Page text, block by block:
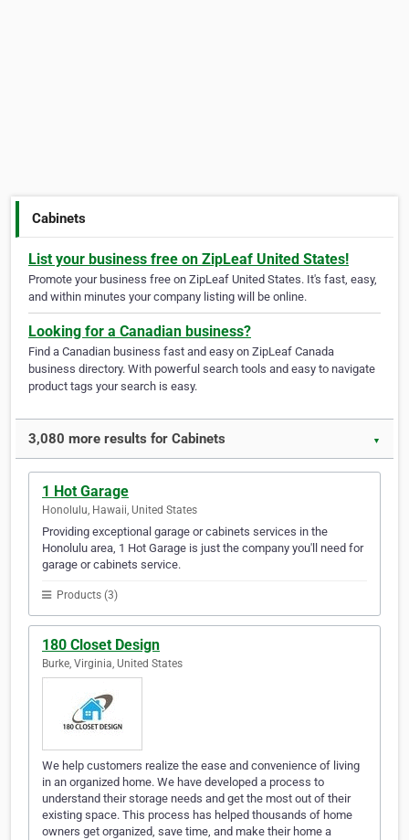
Cabinets
List your business free on ZipLeaf United States!
Promote your business free on ZipLeaf United States. It's fast, easy,
and within minutes your company listing will be online.
Looking for a Canadian business?
Find a Canadian business fast and easy on ZipLeaf Canada
business directory. With powerful search tools and easy to navigate
product tags your search is easy.
3,080 more results for Cabinets ▼
1 Hot Garage
Honolulu, Hawaii, United States
Providing exceptional garage or cabinets services in the
Honolulu area, 1 Hot Garage is just the company you'll need for
garage or cabinets service.
Products (3)
180 Closet Design
Burke, Virginia, United States
We help customers realize the ease and convenience of living
in an organized home. We have developed a process to
understand their storage needs and get the most out of their
existing space. This process has helped thousands of home
owners get organized, save time, and make their home a